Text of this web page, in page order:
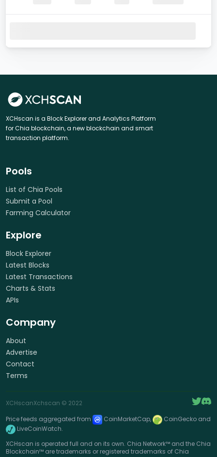
XCHscan is a Block Explorer and Analytics Platform
for Chia blockchain, a new blockchain and smart
transaction platform.
Pools
List of Chia Pools
Submit a Pool
Farming Calculator
Explore
Block Explorer
Latest Blocks
Latest Transactions
Charts & Stats
APIs
Company
About
Advertise
Contact
Terms
XCHscanXchscan © 2022
Price feeds aggregated from
CoinMarketCap,
CoinGecko and
LiveCoinWatch.
XCHscan is operated full and on its own. Chia Network™ and the Chia
Blockchain™ are trademarks or registered trademarks of Chia